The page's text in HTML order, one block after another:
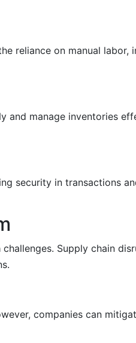
reliance on manual labor,
and manage inventories
security in transactions
Supply chain
companies can